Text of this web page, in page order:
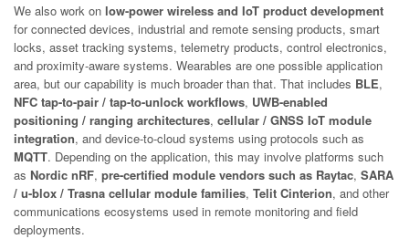
We also work on low-power wireless and IoT product development
for connected devices, industrial and remote sensing products, smart
locks, asset tracking systems, telemetry products, control electronics,
and proximity-aware systems. Wearables are one possible application
area, but our capability is much broader than that. That includes BLE,
NFC tap-to-pair / tap-to-unlock workflows, UWB-enabled
positioning / ranging architectures, cellular / GNSS IoT module
integration, and device-to-cloud systems using protocols such as
MQTT. Depending on the application, this may involve platforms such
as Nordic nRF, pre-certified module vendors such as Raytac, SARA
/ u-blox / Trasna cellular module families, Telit Cinterion, and other
communications ecosystems used in remote monitoring and field
deployments.